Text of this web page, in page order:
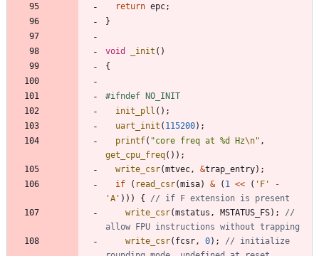
return epc;
}
void _init ( )
{
#ifndef NO_INIT
init_pll ( ) ;
uart_init ( 115200) ;
printf( "core freq at %d Hz\n" ,
get_cpu_freq( ) ) ;
write_csr(mtvec , &trap_entry) ;
if
( read_csr(misa) & ( 1 << ( ' F '
-
'A ' ) ) ) {
write_csr(mstatus , MSTATUS_FS) ;
//
write_csr( fcsr , 0) ;
// initialize